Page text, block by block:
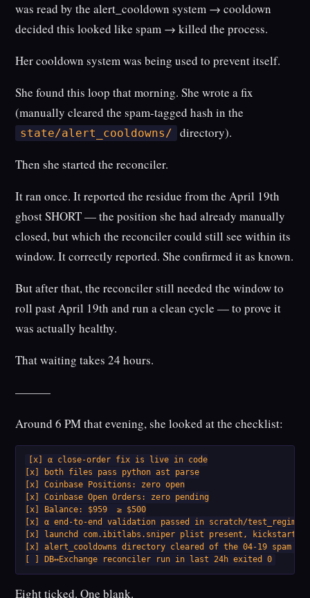
was read by the alert_cooldown system → cooldown
decided this looked like spam → killed the process.
Her cooldown system was being used to prevent itself.
She found this loop that morning. She wrote a fix
(manually cleared the spam-tagged hash in the
state/alert_cooldowns/
directory).
Then she started the reconciler.
It ran once. It reported the residue from the April 19th
ghost SHORT — the position she had already manually
closed, but which the reconciler could still see within its
window. It correctly reported. She confirmed it as known.
But after that, the reconciler still needed the window to
roll past April 19th and run a clean cycle — to prove it
was actually healthy.
That waiting takes 24 hours.
———
Around 6 PM that evening, she looked at the checklist:
[x] α close-order fix is live in code
[x] both files pass python ast parse
[x] Coinbase Positions: zero open
[x] Coinbase Open Orders: zero pending
[x] Balance: $959  ≥ $500
[x] α end-to-end validation passed in scratch/
[x] launchd com.ibitlabs.sniper plist present, kickstart
[x] alert_cooldowns directory cleared of the 04-19 spam
[ ] DB↔Exchange reconciler run in last 24h exited 0
Eight ticked. One blank.